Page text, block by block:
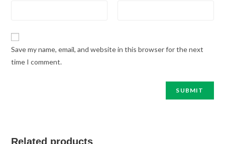
Save my name, email, and website in this browser for the next
time I comment.
Related products